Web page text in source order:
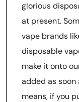
glorious
at present.
vape brands
disposable
make it onto
added as soon
means, if you